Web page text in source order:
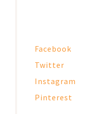
Facebook
Twitter
Instagram
Pinterest